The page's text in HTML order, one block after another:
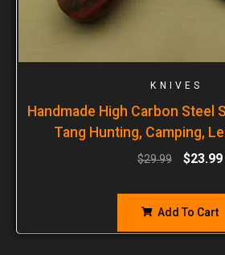
KNIVES
Handmade High Carbon Steel
Tang Hunting, Camping,
$29.99 $23.99
Add To Cart